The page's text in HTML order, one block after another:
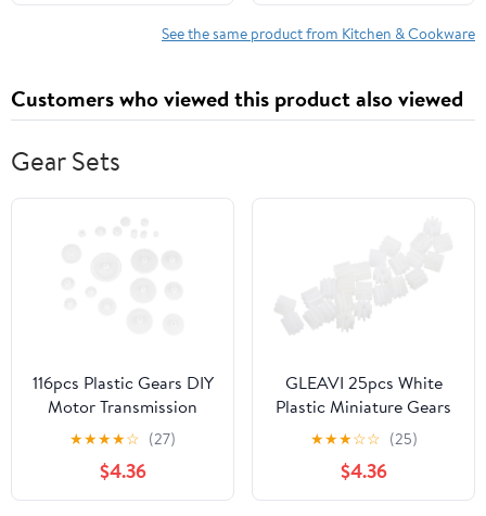
See the same product from Kitchen & Cookware
Customers who viewed this product also viewed
Gear Sets
116pcs Plastic Gears DIY
Motor Transmission
Gear Set 0.5 Modulus
Slow Down Parts for
Building and Robot
Model Assembly
★★★★☆ (27)
$4.36
GLEAVI 25pcs White
Plastic Miniature Gears
for Model Making and
Science Learning, Wear
Resistant Gear Set with
Versatile Application
★★★☆☆ (25)
$4.36